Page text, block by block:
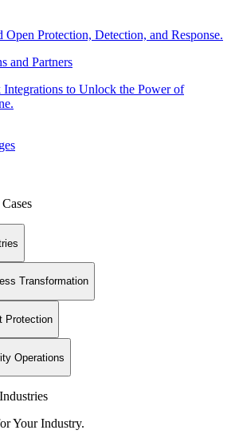
Open Protection, Detection, and Response.
and Partners
to Unlock the Power of
Transformation
Protection
Operations
Your Industry.